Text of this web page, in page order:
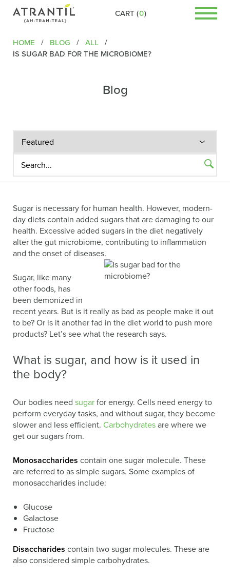
CART (0)
HOME / BLOG / ALL /
IS SUGAR BAD FOR THE MICROBIOME?
Blog
Sugar is necessary for human health. However, modern-
day diets contain added sugars that are damaging to our
health. Excessive added sugars in the diet negatively
alter the gut microbiome, contributing to inflammation
and the onset of diseases.
Sugar, like many
other foods, has
been demonized in
recent years. But is it really as bad as people make it out
to be? Or is it another fad in the diet world to push more
products? Let’s see what the research says.
What is sugar, and how is it used in
the body?
Our bodies need sugarfor energy. Cells need energy to
perform everyday tasks, and without sugar, they become
slower and less efficient. Carbohydratesare where we
get our sugars from.
Monosaccharides contain one sugar molecule. These
are referred to as simple sugars. Some examples of
monosaccharides include:
Glucose
Galactose
Fructose
Disaccharides contain two sugar molecules. These are
also considered simple carbohydrates.